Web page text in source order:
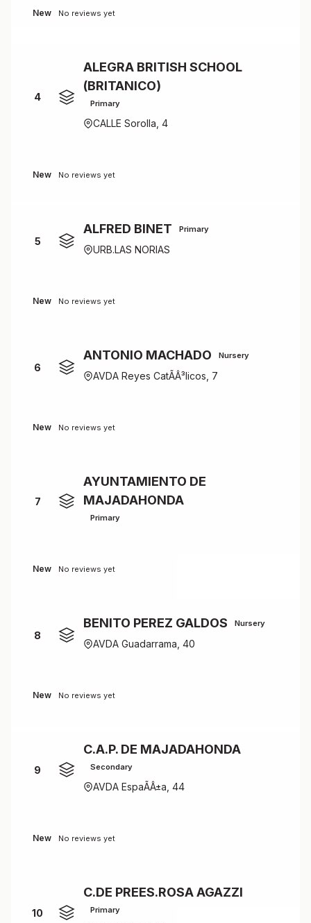
New No reviews yet
4
ALEGRA BRITISH SCHOOL
(BRITANICO)
Primary
CALLE Sorolla, 4
New No reviews yet
5
ALFRED BINET Primary
URB.LAS NORIAS
New No reviews yet
6
ANTONIO MACHADO Nursery
AVDA Reyes CatÃÂ³licos, 7
New No reviews yet
7
AYUNTAMIENTO DE
MAJADAHONDA
Primary
New No reviews yet
8
BENITO PEREZ GALDOS Nursery
AVDA Guadarrama, 40
New No reviews yet
9
C.A.P. DE MAJADAHONDA
Secondary
AVDA EspaÃÂ±a, 44
New No reviews yet
10
C.DE PREES.ROSA AGAZZI
Primary